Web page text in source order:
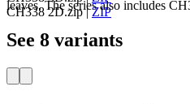
CH338 2D.zip|ZIP
leaves. The series also includes
See 8 variants